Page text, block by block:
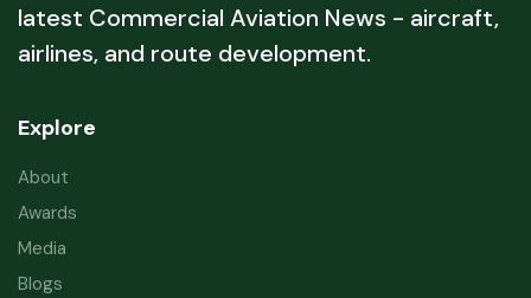
latest Commercial Aviation News - aircraft,
airlines, and route development.
Explore
About
Awards
Media
Blogs